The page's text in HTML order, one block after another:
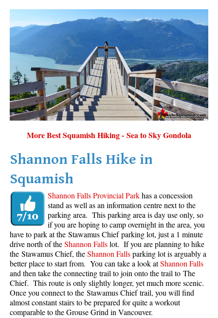
More Best Squamish Hiking - Sea to Sky Gondola
Shannon Falls Hike in
Squamish
Shannon Falls Provincial Parkhas a concession
stand as well as an information centre next to the
parking area. This parking area is day use only, so
if you are hoping to camp overnight in the area, you
have to park at the Stawamus Chief parking lot, just a 1 minute
drive north of theShannon Fallslot. If you are planning to hike
the Stawamus Chief, theShannon Fallsparking lot is arguably a
better place to start from. You can take a look atShannon Falls
and then take the connecting trail to join onto the trail to The
Chief. This route is only slightly longer, yet much more scenic.
Once you connect to the Stawamus Chief trail, you will find
almost constant stairs to be prepared for quite a workout
comparable to the Grouse Grind in Vancouver.